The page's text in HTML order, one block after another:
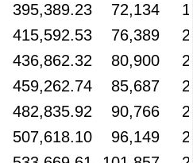
395,389.23 72,134
415,592.53 76,389
436,862.32 80,900
459,262.74 85,687
482,835.92 90,766
507,618.10 96,149